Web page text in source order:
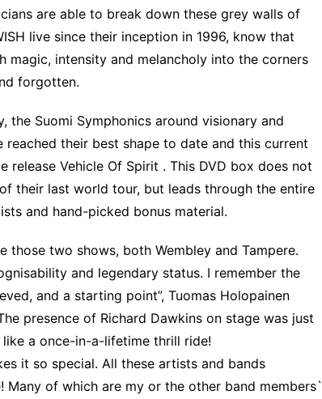
are able to break down these grey walls of
live since their inception in 1996, know that
intensity and melancholy into the corners
forgotten.
Suomi Symphonics around visionary and
reached their best shape to date and this current
release Vehicle Of Spirit . This DVD box does not
their last world tour, but leads through the entire
and hand-picked bonus material.
those two shows, both Wembley and Tampere.
and legendary status. I remember the
and a starting point”, Tuomas Holopainen
presence of Richard Dawkins on stage was just
a once-in-a-lifetime thrill ride!
it so special. All these artists and bands
of which are my or the other band members`